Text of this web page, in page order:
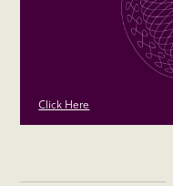
Click Here